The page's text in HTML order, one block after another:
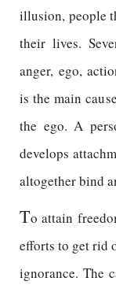
illusion, people
their lives.
anger, ego,
is the main
the ego. A
develops
altogether bind
To attain
efforts to get rid
ignorance. The